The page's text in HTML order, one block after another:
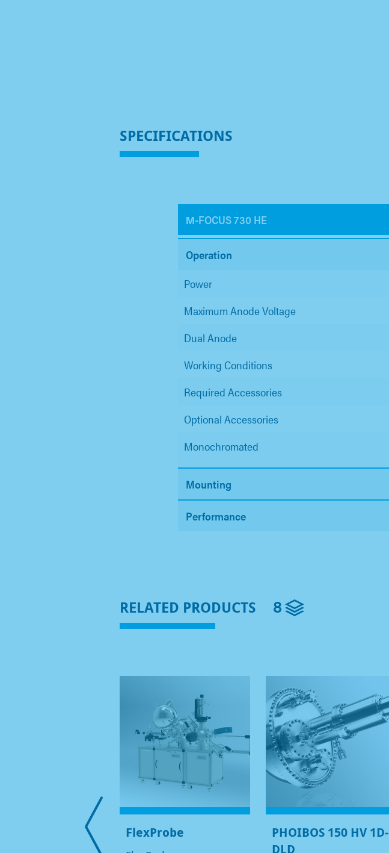
SPECIFICATIONS
Μ-FOCUS 730 HE
Operation
Power
Maximum Anode Voltage
Dual Anode
Working Conditions
Required Accessories
Optional Accessories
Monochromated
Mounting
Performance
RELATED PRODUCTS 8
150 HV NAP
FlexProbe
PHOIBOS 150 HV 1D-
DLD